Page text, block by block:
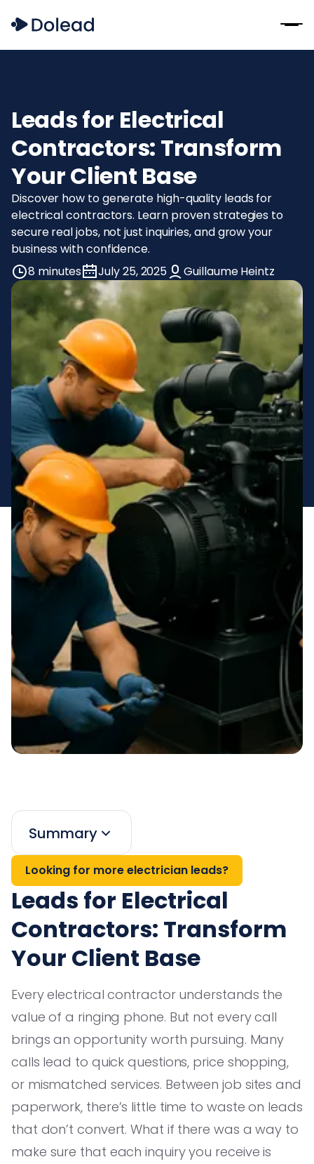
Leads for Electrical
Contractors: Transform
Your Client Base
Discover how to generate high-quality leads for
electrical contractors. Learn proven strategies to
secure real jobs, not just inquiries, and grow your
business with confidence.
8 minutes
July 25, 2025 Guillaume Heintz
Summary
Looking for more electrician leads?
Leads for Electrical
Contractors: Transform
Your Client Base
Every electrical contractor understands the
value of a ringing phone. But not every call
brings an opportunity worth pursuing. Many
calls lead to quick questions, price shopping,
or mismatched services. Between job sites and
paperwork, there’s little time to waste on leads
that don’t convert. What if there was a way to
make sure that each inquiry you receive is